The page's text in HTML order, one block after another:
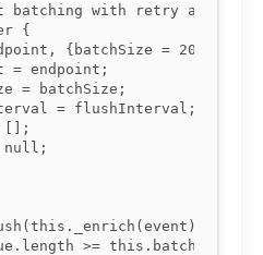
batching with retry and
{
{batchSize = 20,
= endpoint;
= batchSize;
= flushInterval;
>= this.batchSize)